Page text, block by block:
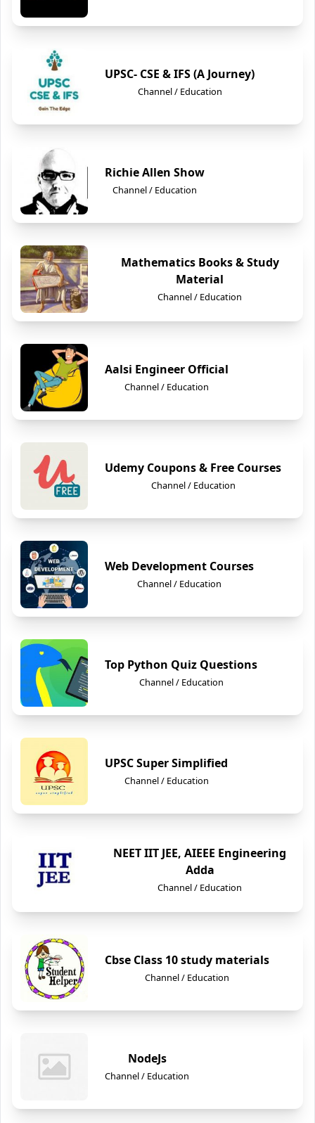
UPSC- CSE & IFS (A Journey)
Channel / Education
Richie Allen Show
Channel / Education
Mathematics Books & Study
Material
Channel / Education
Aalsi Engineer Official
Channel / Education
Udemy Coupons & Free Courses
Channel / Education
Web Development Courses
Channel / Education
Top Python Quiz Questions
Channel / Education
UPSC Super Simplified
Channel / Education
NEET IIT JEE, AIEEE Engineering
Adda
Channel / Education
Cbse Class 10 study materials
Channel / Education
NodeJs
Channel / Education